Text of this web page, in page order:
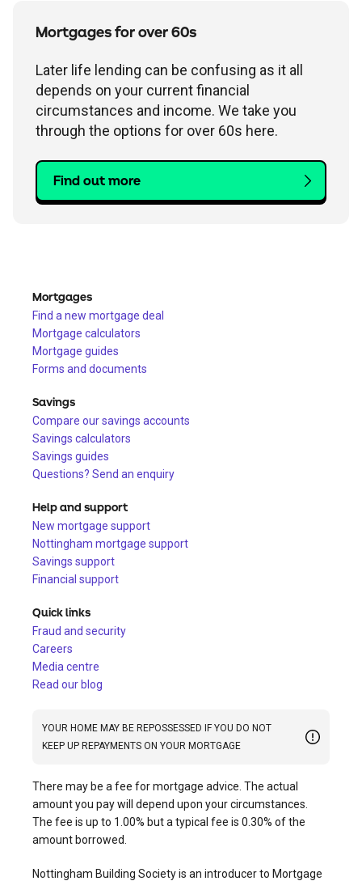
Mortgages for over 60s
Later life lending can be confusing as it all
depends on your current financial
circumstances and income. We take you
through the options for over 60s here.
Find out more
Mortgages
Find a new mortgage deal
Mortgage calculators
Mortgage guides
Forms and documents
Savings
Compare our savings accounts
Savings calculators
Savings guides
Questions? Send an enquiry
Help and support
New mortgage support
Nottingham mortgage support
Savings support
Financial support
Quick links
Fraud and security
Careers
Media centre
Read our blog
YOUR HOME MAY BE REPOSSESSED IF YOU DO NOT
KEEP UP REPAYMENTS ON YOUR MORTGAGE
There may be a fee for mortgage advice. The actual
amount you pay will depend upon your circumstances.
The fee is up to 1.00% but a typical fee is 0.30% of the
amount borrowed.
Nottingham Building Society is an introducer to Mortgage